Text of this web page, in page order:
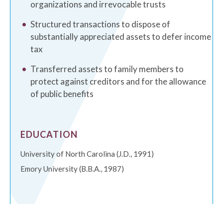
organizations and irrevocable trusts
Structured transactions to dispose of
substantially appreciated assets to defer income
tax
Transferred assets to family members to
protect against creditors and for the allowance
of public benefits
EDUCATION
University of North Carolina (J.D., 1991)
Emory University (B.B.A., 1987)